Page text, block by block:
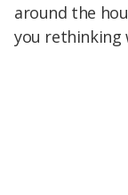
around the
you rethinking